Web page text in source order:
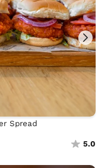
Spread
5.0